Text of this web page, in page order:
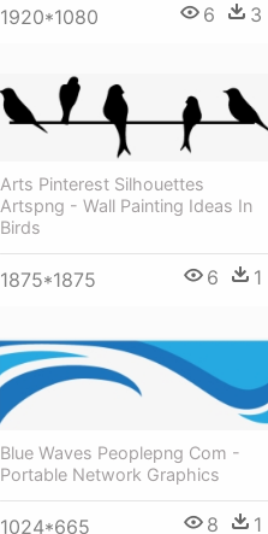
1920*1080 6 3
Arts Pinterest Silhouettes
Artspng - Wall Painting Ideas In
Birds
1875*1875 6 1
Blue Waves Peoplepng Com -
Portable Network Graphics
1024*665 8 1